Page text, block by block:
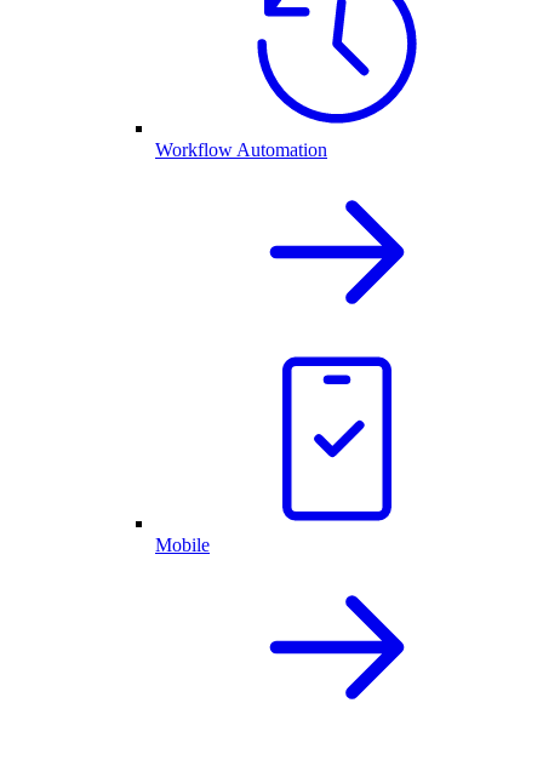
Workflow Automation
Mobile